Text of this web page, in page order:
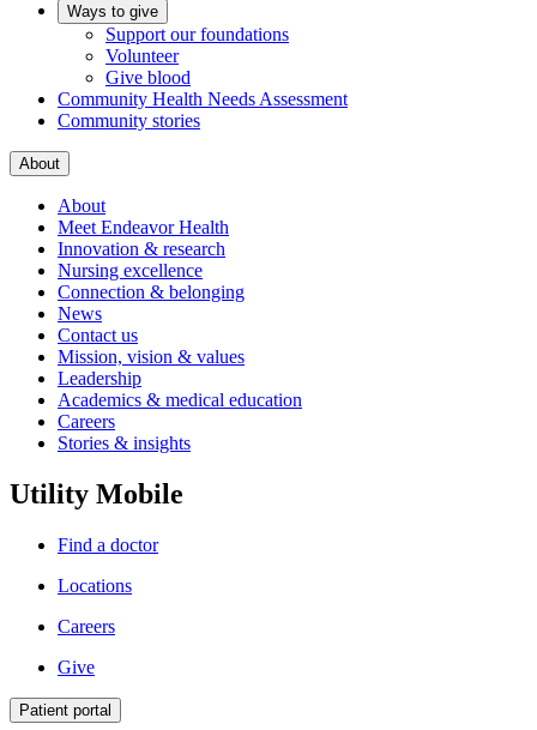
Ways to give
Support our foundations
Volunteer
Give blood
Community Health Needs Assessment
Community stories
About
About
Meet Endeavor Health
Innovation & research
Nursing excellence
Connection & belonging
News
Contact us
Mission, vision & values
Leadership
Academics & medical education
Careers
Stories & insights
Utility Mobile
Find a doctor
Locations
Careers
Give
Patient portal